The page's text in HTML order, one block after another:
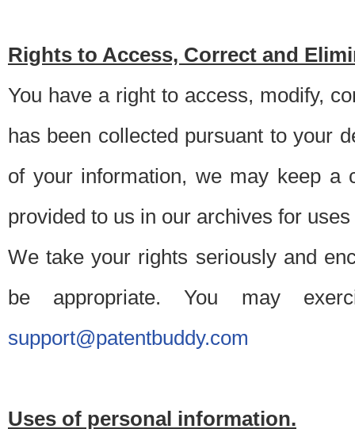
Rights to Access, Correct and
You have a right to access, modify,
has been collected pursuant to your
of your information, we may keep a
provided to us in our archives for
We take your rights seriously and
be appropriate. You may
support@patentbuddy.com
Uses of personal information.